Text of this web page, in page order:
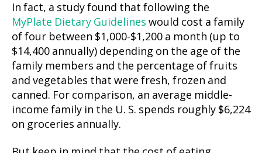
In fact, a study found that following the
MyPlate Dietary Guidelines would cost a family
of four between $1,000-$1,200 a month (up to
$14,400 annually) depending on the age of the
family members and the percentage of fruits
and vegetables that were fresh, frozen and
canned. For comparison, an average middle-
income family in the U. S. spends roughly $6,224
on groceries annually.